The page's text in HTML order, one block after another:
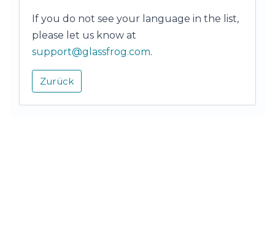
If you do not see your language in the list,
please let us know at
support@glassfrog.com.
Zurück